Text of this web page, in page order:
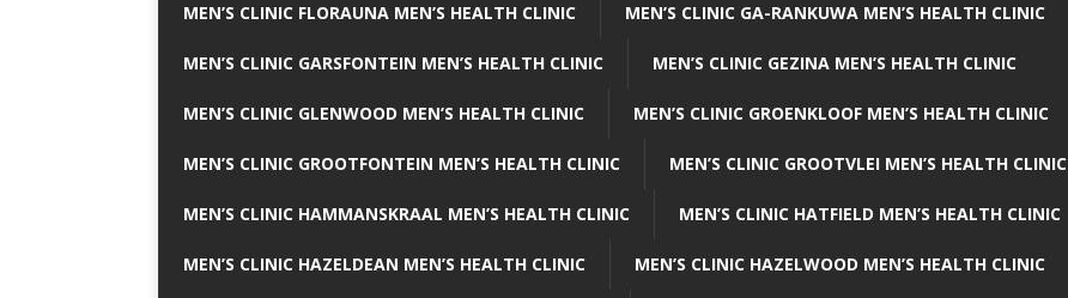
MEN’S CLINIC FLORAUNA MEN’S HEALTH CLINIC MEN’S CLINIC GA-RANKUWA MEN’S HEALTH CLINIC
MEN’S CLINIC GARSFONTEIN MEN’S HEALTH CLINIC MEN’S CLINIC GEZINA MEN’S HEALTH CLINIC
MEN’S CLINIC GLENWOOD MEN’S HEALTH CLINIC MEN’S CLINIC GROENKLOOF MEN’S HEALTH CLINIC
MEN’S CLINIC GROOTFONTEIN MEN’S HEALTH CLINIC MEN’S CLINIC GROOTVLEI MEN’S HEALTH CLINIC
MEN’S CLINIC HAMMANSKRAAL MEN’S HEALTH CLINIC MEN’S CLINIC HATFIELD MEN’S HEALTH CLINIC
MEN’S CLINIC HAZELDEAN MEN’S HEALTH CLINIC MEN’S CLINIC HAZELWOOD MEN’S HEALTH CLINIC